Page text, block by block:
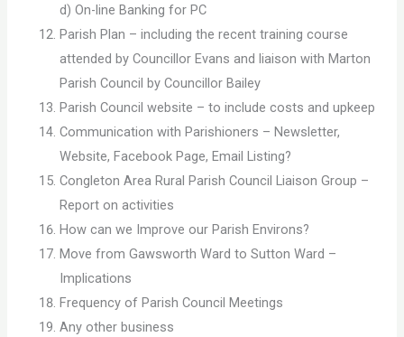
d) On-line Banking for PC
Parish Plan – including the recent training course
attended by Councillor Evans and liaison with Marton
Parish Council by Councillor Bailey
Parish Council website – to include costs and upkeep
Communication with Parishioners – Newsletter,
Website, Facebook Page, Email Listing?
Congleton Area Rural Parish Council Liaison Group –
Report on activities
How can we Improve our Parish Environs?
Move from Gawsworth Ward to Sutton Ward –
Implications
Frequency of Parish Council Meetings
Any other business